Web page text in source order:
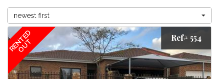
newest first
RENTED
OUT Ref# 554